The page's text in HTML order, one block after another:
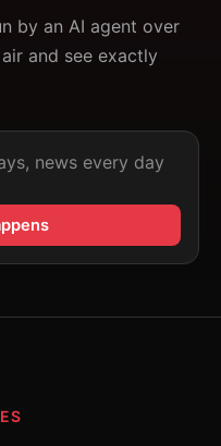
by an AI agent over
and see exactly
builds it.